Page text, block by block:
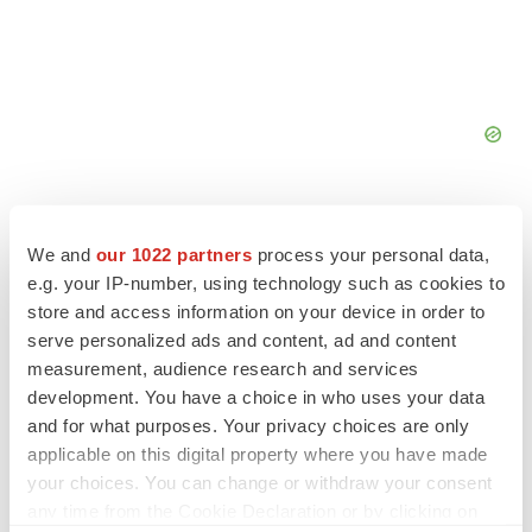
We and our 1022 partners process your personal data,
e.g. your IP-number, using technology such as cookies to
store and access information on your device in order to
serve personalized ads and content, ad and content
measurement, audience research and services
development. You have a choice in who uses your data
and for what purposes. Your privacy choices are only
applicable on this digital property where you have made
your choices. You can change or withdraw your consent
FEATURED STORIES
EDITORIAL
Chaotic adcomms threaten to derail FDA’s bid
to renew trust after Makary, Prasad
Heather McKenzie